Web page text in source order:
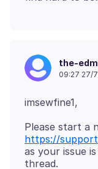
the-
09:27 27/
Please start a
https://
as your issue